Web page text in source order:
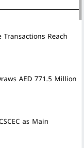
Reach
AED 771.5 Million
as Main